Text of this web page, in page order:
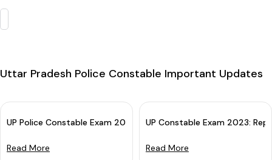
Uttar Pradesh Police Constable Important Updates
UP Police Constable Exam 2023 Cancelled: Re-examination Soon
Read More
UP Constable Exam 2023:
Read More